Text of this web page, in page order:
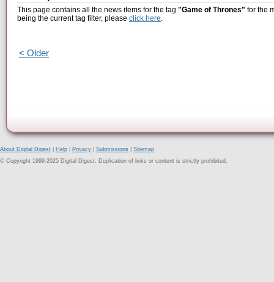
This page contains all the news items for the tag "Game of Thrones" for the
being the current tag filter, please click here.
< Older
About Digital Digest Help Privacy Submissions
Sitemap
© Copyright 1999-2025 Digital Digest. Duplication of links or content is strictly prohibited.